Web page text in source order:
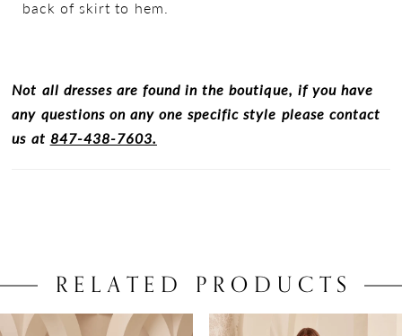
back of skirt to hem.
Not all dresses are found in the boutique, if you have
any questions on any one specific style please contact
us at 847-438-7603.
RELATED PRODUCTS
Related
Skip
AUTOPLAY
SLIDE
SLIDE
0